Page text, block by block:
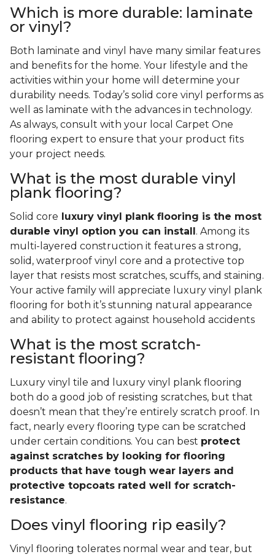
Which is more durable: laminate
or vinyl?
Both laminate and vinyl have many similar features
and benefits for the home. Your lifestyle and the
activities within your home will determine your
durability needs. Today’s solid core vinyl performs as
well as laminate with the advances in technology.
As always, consult with your local Carpet One
flooring expert to ensure that your product fits
your project needs.
What is the most durable vinyl
plank flooring?
Solid core luxury vinyl plank flooring is the most
durable vinyl option you can install . Among its
multi-layered construction it features a strong,
solid, waterproof vinyl core and a protective top
layer that resists most scratches, scuffs, and staining.
Your active family will appreciate luxury vinyl plank
flooring for both it’s stunning natural appearance
and ability to protect against household accidents
What is the most scratch-
resistant flooring?
Luxury vinyl tile and luxury vinyl plank flooring
both do a good job of resisting scratches, but that
doesn’t mean that they’re entirely scratch proof. In
fact, nearly every flooring type can be scratched
under certain conditions. You can best protect
against scratches by looking for flooring
products that have tough wear layers and
protective topcoats rated well for scratch-
resistance.
Does vinyl flooring rip easily?
Vinyl flooring tolerates normal wear and tear, but